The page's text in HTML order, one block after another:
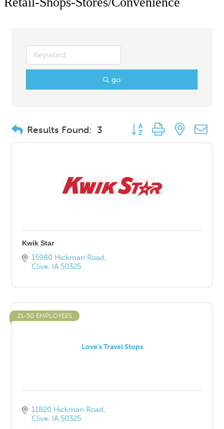
go
Results Found: 3 Button group with nested
Kwik Star
15980 Hickman Road
Clive IA 50325
Love's Travel Stops
21-50 EMPLOYEES
11820 Hickman Road
Clive IA 50325